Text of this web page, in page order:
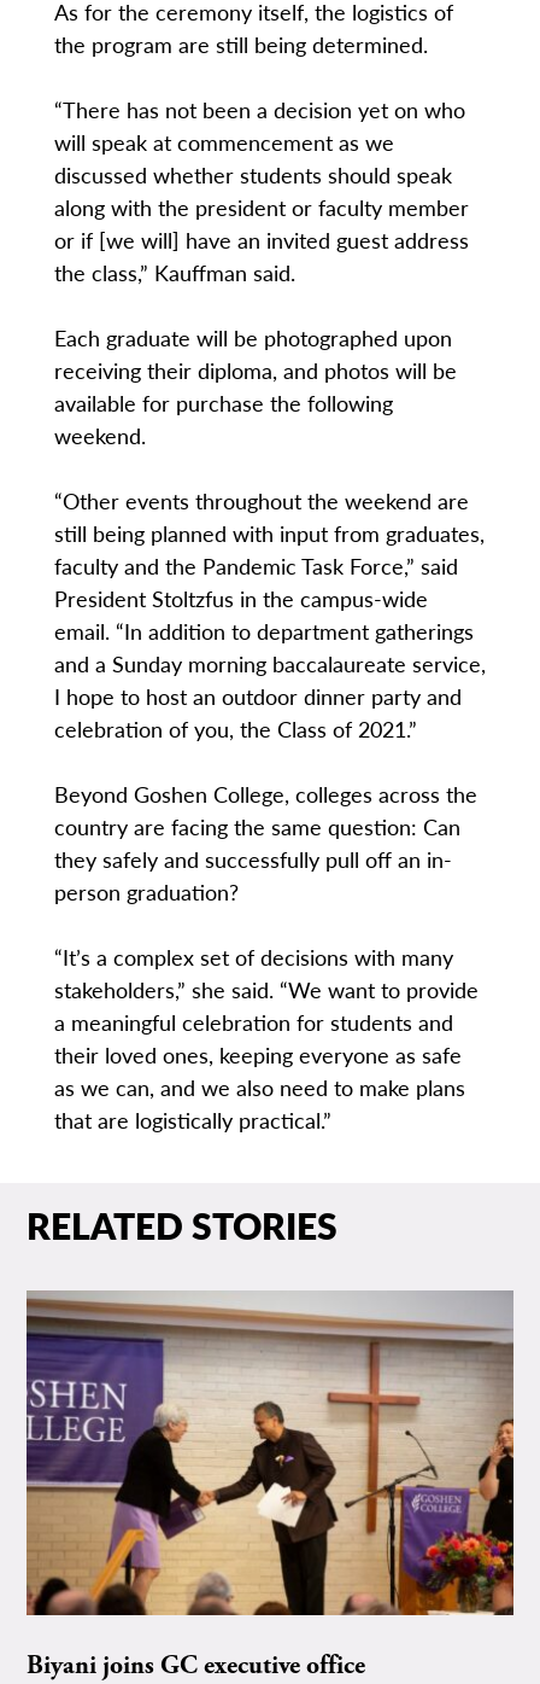
As for the ceremony itself, the logistics of
the program are still being determined.
“There has not been a decision yet on who
will speak at commencement as we
discussed whether students should speak
along with the president or faculty member
or if [we will] have an invited guest address
the class,” Kauffman said.
Each graduate will be photographed upon
receiving their diploma, and photos will be
available for purchase the following
weekend.
“Other events throughout the weekend are
still being planned with input from graduates,
faculty and the Pandemic Task Force,” said
President Stoltzfus in the campus-wide
email. “In addition to department gatherings
and a Sunday morning baccalaureate service,
I hope to host an outdoor dinner party and
celebration of you, the Class of 2021.”
Beyond Goshen College, colleges across the
country are facing the same question: Can
they safely and successfully pull off an in-
person graduation?
“It’s a complex set of decisions with many
stakeholders,” she said. “We want to provide
a meaningful celebration for students and
their loved ones, keeping everyone as safe
as we can, and we also need to make plans
that are logistically practical.”
RELATED STORIES
Biyani joins GC executive office